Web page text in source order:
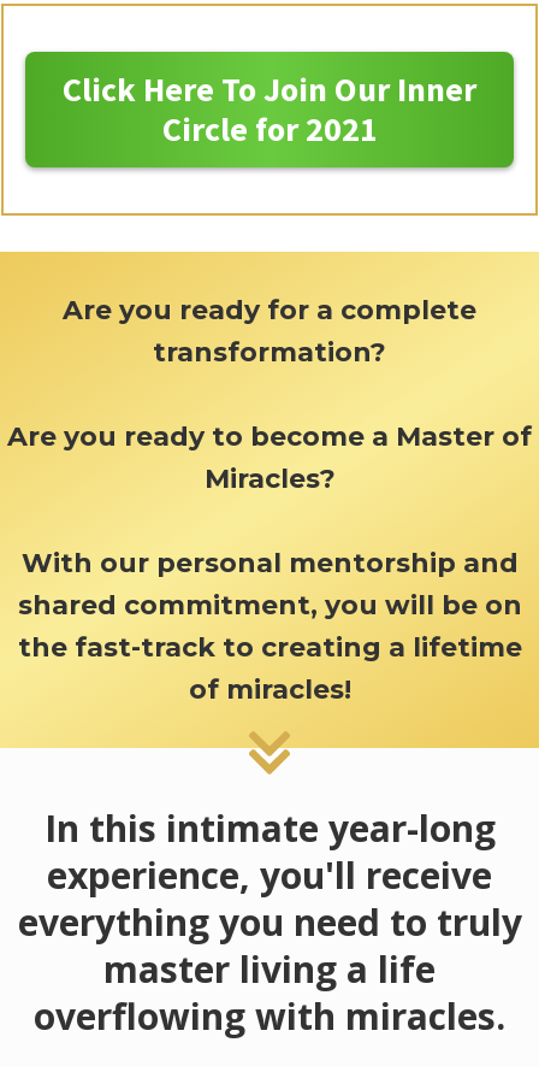
Click Here To Join Our Inner
Circle for 2021
Are you ready for a complete
transformation?
Are you ready to become a Master of
Miracles?
With our personal mentorship and
shared commitment, you will be on
the fast-track to creating a lifetime
of miracles!
In this intimate year-long
experience, you'll receive
everything you need to truly
master living a life
overflowing with miracles.